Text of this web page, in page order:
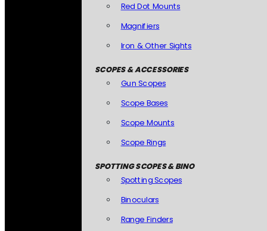
Red Dot Mounts
Magnifiers
Iron & Other Sights
SCOPES & ACCESSORIES
Gun Scopes
Scope Bases
Scope Mounts
Scope Rings
SPOTTING SCOPES & BINO
Spotting Scopes
Binoculars
Range Finders